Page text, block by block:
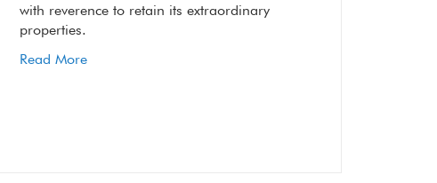
with reverence to retain its extraordinary
properties.
Read More